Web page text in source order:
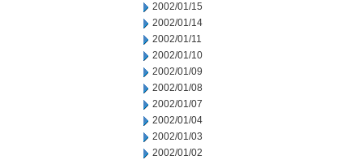
2002/01/15
2002/01/14
2002/01/11
2002/01/10
2002/01/09
2002/01/08
2002/01/07
2002/01/04
2002/01/03
2002/01/02